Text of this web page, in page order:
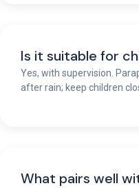
Is it suitable for
Yes, with supervision.
after rain; keep children
What pairs well